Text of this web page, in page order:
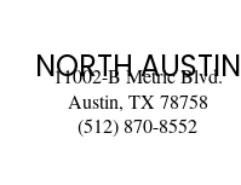
NORTH AUSTIN
11002-B Metric Blvd.
Austin, TX 78758
(512) 870-8552